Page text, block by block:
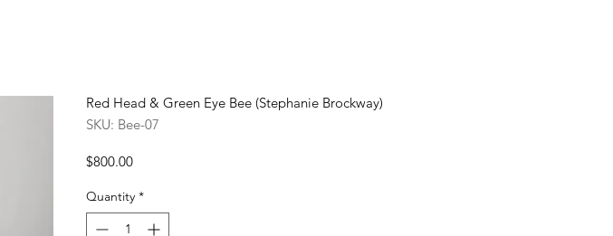
Red Head & Green Eye Bee (Stephanie Brockway)
SKU: Bee-07
$800.00Price
Quantity *